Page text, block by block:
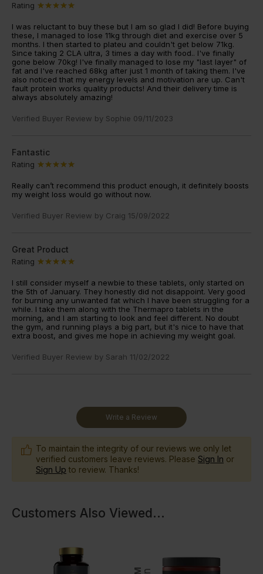
Rating
I was reluctant to buy these but I am so glad I did! Before buying
these, I managed to lose 11kg through diet and exercise over 5
months. I then started to plateu and couldn't get below 71kg.
Since taking 2 CLA ultra, 3 times a day with food.. I've finally
gone below 70kg! I've finally managed to lose my "last layer" of
fat and I've reached 68kg after just 1 month of taking them. I've
also noticed that my energy levels and motivation are up. Can't
fault protein works quality products! And their delivery time is
always absolutely amazing!
Verified Buyer Review by Sophie 09/11/2023
Fantastic
Rating
Really can’t recommend this product enough, it definitely boosts
my weight loss would go without now.
Verified Buyer Review by Craig 15/09/2022
Great Product
Rating
I still consider myself a newbie to these tablets, only started on
the 5th of January. They honestly did not disappoint. Very good
for burning any unwanted fat which I have been struggling for a
while. I take them along with the Thermapro tablets in the
morning, and I am starting to look and feel different. No doubt
the gym, and running plays a big part, but it's nice to have that
extra boost, and gives me hope in achieving my weight goal.
Verified Buyer Review by Sarah 11/02/2022
Write a Review
To maintain the integrity of our reviews we only let
verified customers leave reviews. Please Sign In or
Sign Up to review. Thanks!
Customers Also Viewed...